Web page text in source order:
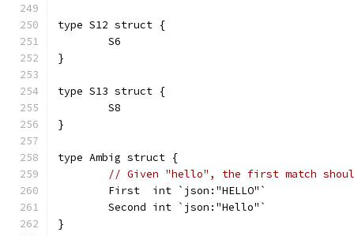
type S12 struct {
	S6
}
type S13 struct {
	S8
}
type Ambig struct {
// Given "hello", the first match
	First  int `json:"HELLO"`
	Second int `json:"Hello"`
}